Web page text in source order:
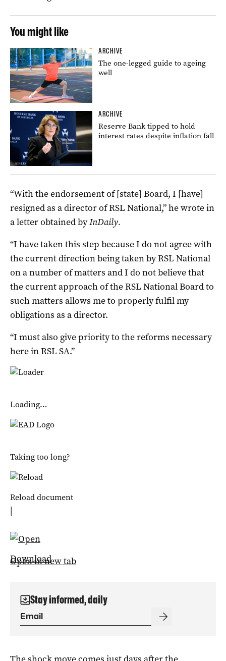
You might like
ARCHIVE
The one-legged guide to ageing
well
ARCHIVE
Reserve Bank tipped to hold
interest rates despite inflation fall
“With the endorsement of [state] Board, I [have]
resigned as a director of RSL National,” he wrote in
a letter obtained byInDaily.
“I have taken this step because I do not agree with
the current direction being taken by RSL National
on a number of matters and I do not believe that
the current approach of the RSL National Board to
such matters allows me to properly fulfil my
obligations as a director.
“I must also give priority to the reforms necessary
here in RSL SA.”
Loading…
Taking too long?
Reload document
|
Open in new tab
Download
Stay informed, daily